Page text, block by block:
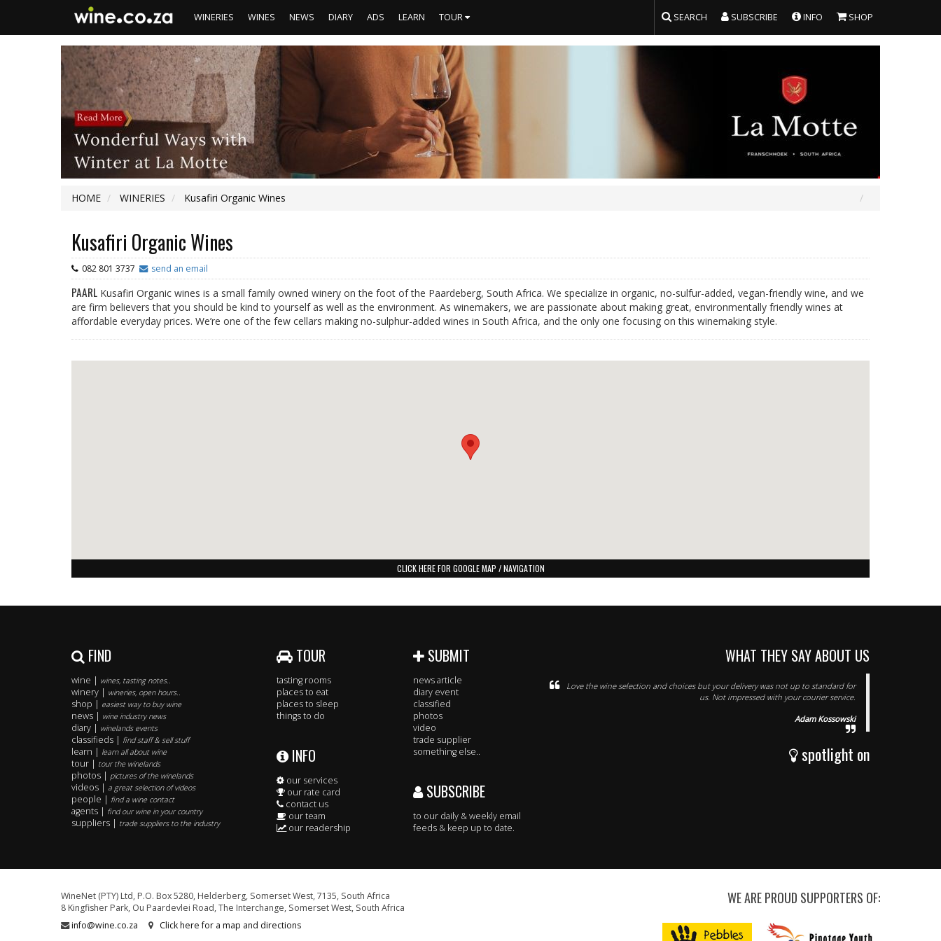
WINERIES WINES NEWS DIARY ADS LEARN TOUR SEARCH SUBSCRIBE INFO SHOP
HOME WINERIES Kusafiri Organic Wines
Kusafiri Organic Wines
082 801 3737 send an email
PAARL Kusafiri Organic wines is a small family owned winery on the foot of the Paardeberg, South Africa. We specialize in organic, no-sulfur-added, vegan-friendly wine, and we
are firm believers that you should be kind to yourself as well as the environment. As winemakers, we are passionate about making great, environmentally friendly wines at
affordable everyday prices. We’re one of the few cellars making no-sulphur-added wines in South Africa, and the only one focusing on this winemaking style.
CLICK HERE FOR GOOGLE MAP / NAVIGATION
FIND
wine | wines, tasting notes..
winery | wineries, open hours..
shop | easiest way to buy wine
news | wine industry news
diary | winelands events
classifieds | find staff & sell stuff
learn | learn all about wine
tour | tour the winelands
photos | pictures of the winelands
videos | a great selection of videos
people | find a wine contact
agents | find our wine in your country
suppliers | trade suppliers to the industry
TOUR
tasting rooms
places to eat
places to sleep
things to do
INFO
our services
our rate card
contact us
our team
our readership
SUBMIT
news article
diary event
classified
photos
video
trade supplier
something else..
SUBSCRIBE
to our daily & weekly email
feeds & keep up to date.
WHAT THEY SAY ABOUT US
Love the wine selection and choices but your delivery was not up to standard for
us. Not impressed with your courier service.
Adam Kossowski
spotlight on
WineNet (PTY) Ltd, P.O. Box 5280, Helderberg, Somerset West, 7135, South Africa
8 Kingfisher Park, Ou Paardevlei Road, The Interchange, Somerset West, South Africa
info@wine.co.za
Click here for a map and directions
WE ARE PROUD SUPPORTERS OF: